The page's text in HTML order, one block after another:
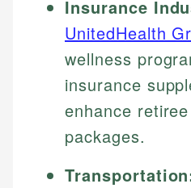
Insurance
UnitedHealth
wellness
insurance
enhance
packages.